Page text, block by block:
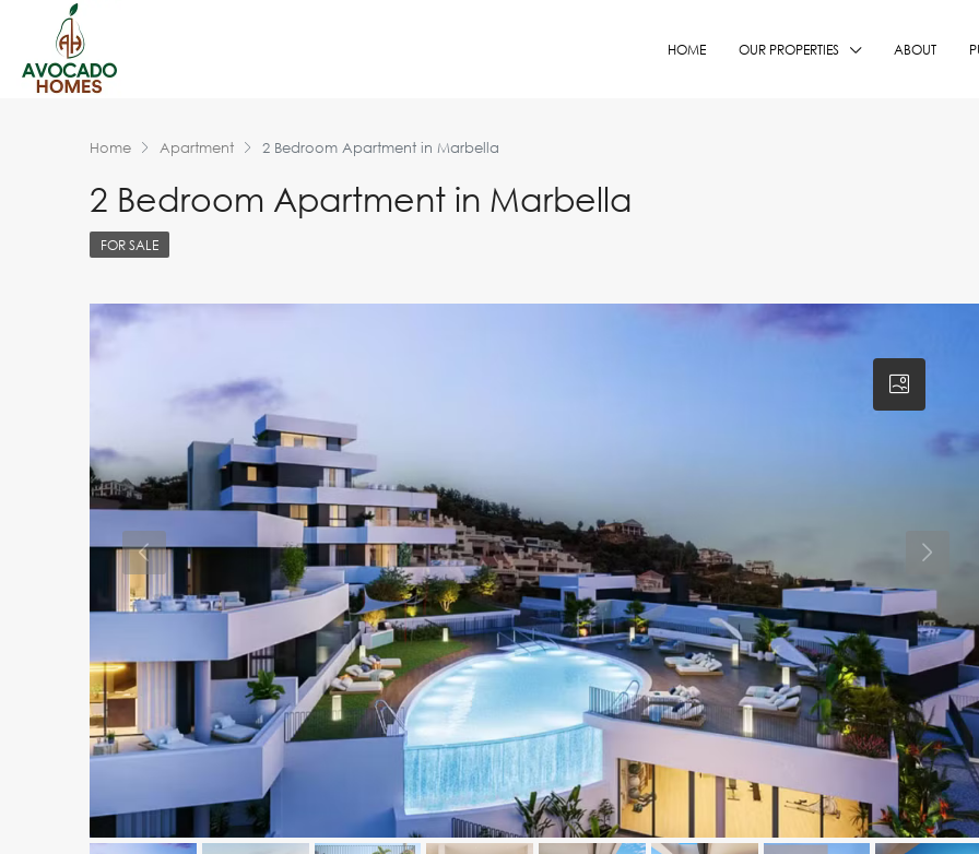
HOME OUR PROPERTIES ABOUT
Home Apartment 2 Bedroom Apartment in Marbella
2 Bedroom Apartment in Marbella
FOR SALE